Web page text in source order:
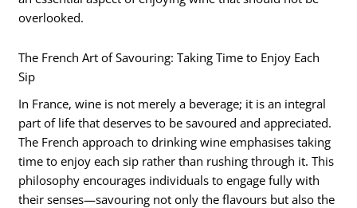
overlooked.
The French Art of Savouring: Taking Time to Enjoy Each
Sip
In France, wine is not merely a beverage; it is an integral
part of life that deserves to be savoured and appreciated.
The French approach to drinking wine emphasises taking
time to enjoy each sip rather than rushing through it. This
philosophy encourages individuals to engage fully with
their senses—savouring not only the flavours but also the